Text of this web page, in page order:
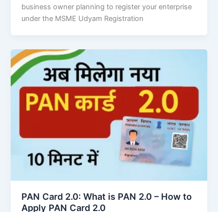
business owner planning to register your enterprise
under the MSME Udyam Registration
PAN Card 2.0: What is PAN 2.0 – How to
Apply PAN Card 2.0